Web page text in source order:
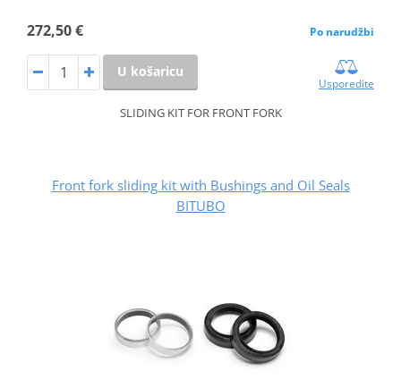
272,50 € Po narudžbi
U košaricu
Usporedite
SLIDING KIT FOR FRONT FORK
Front fork sliding kit with Bushings and Oil Seals
BITUBO